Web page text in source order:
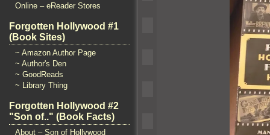
Online – eReader Stores
Forgotten Hollywood #1
(Book Sites)
~ Amazon Author Page
~ Author's Den
~ GoodReads
~ Library Thing
Forgotten Hollywood #2
"Son of.." (Book Facts)
About – Son of Hollywood